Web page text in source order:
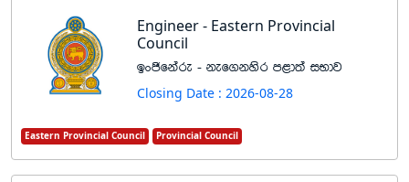
Engineer - Eastern Provincial
Council
bxðfkare - kef.kysr m<d;a iNdj
Closing Date : 2026-08-28
Eastern Provincial Council Provincial Council